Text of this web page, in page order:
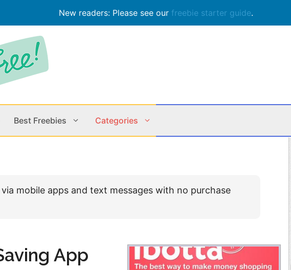
New readers: Please see our freebie starter guide.
Best Freebies Categories
Holiday
Apps & Mobile
mobile apps and text messages with no purchase
App